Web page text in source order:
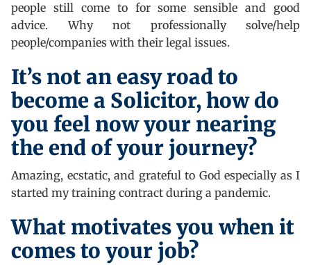
people still come to for some sensible and good
advice. Why not professionally solve/help
people/companies with their legal issues.
It’s not an easy road to
become a Solicitor, how do
you feel now your nearing
the end of your journey?
Amazing, ecstatic, and grateful to God especially as I
started my training contract during a pandemic.
What motivates you when it
comes to your job?